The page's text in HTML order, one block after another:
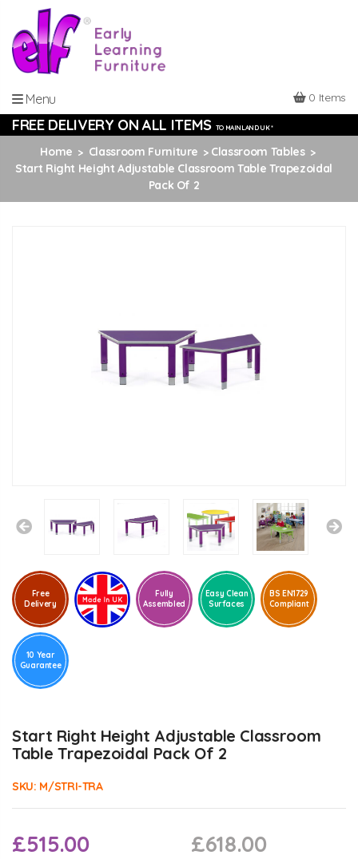
Menu 0 Items
FREE DELIVERY ON ALL ITEMS TO MAINLAND UK *
Home Classroom Furniture
Classroom Tables
Start Right Height Adjustable Classroom Table Trapezoidal
Pack Of 2
Free
Delivery
Fully
Assembled
Easy Clean
Surfaces
BS EN1729
Compliant
10 Year
Guarantee
Start Right Height Adjustable Classroom
Table Trapezoidal Pack Of 2
SKU: M/STRI-TRA
£515.00 £618.00